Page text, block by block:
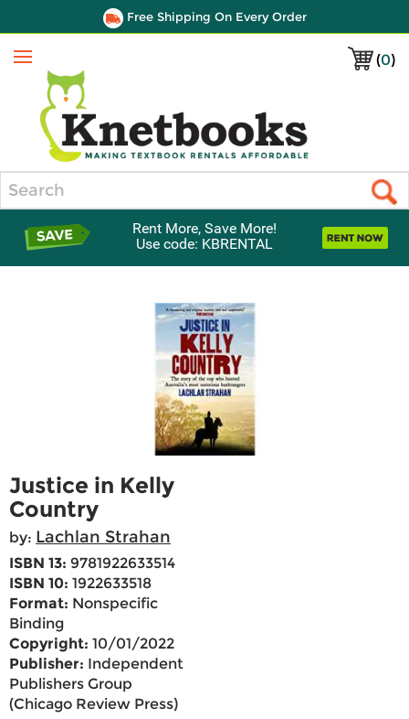
Free Shipping On Every Order
(0)
Menu
Rent More, Save More!
Use code: KBRENTAL
Justice in Kelly
Country
by: Lachlan Strahan
ISBN 13: 9781922633514
ISBN 10: 1922633518
Format: Nonspecific
Binding
Copyright: 10/01/2022
Publisher: Independent
Publishers Group
(Chicago Review Press)